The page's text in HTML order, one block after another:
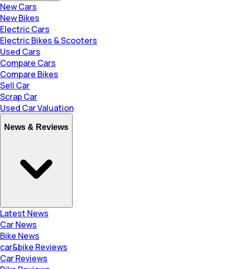
New Cars
New Bikes
Electric Cars
Electric Bikes & Scooters
Used Cars
Compare Cars
Compare Bikes
Sell Car
Scrap Car
Used Car Valuation
News & Reviews
Latest News
Car News
Bike News
car&bike Reviews
Car Reviews